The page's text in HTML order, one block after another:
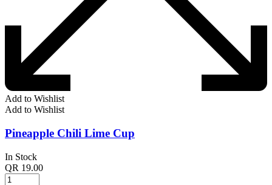
Add to Wishlist
Add to Wishlist
Pineapple Chili Lime Cup
In Stock
QR 19.00